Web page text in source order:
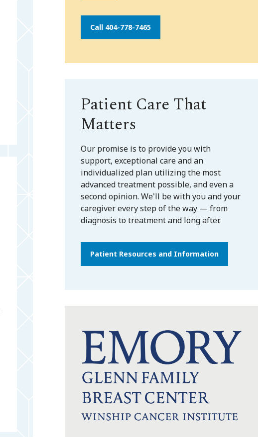
Call 404-778-7465
Patient Care That
Matters
Our promise is to provide you with
support, exceptional care and an
individualized plan utilizing the most
advanced treatment possible, and even a
second opinion. We'll be with you and your
caregiver every step of the way — from
diagnosis to treatment and long after.
Patient Resources and Information